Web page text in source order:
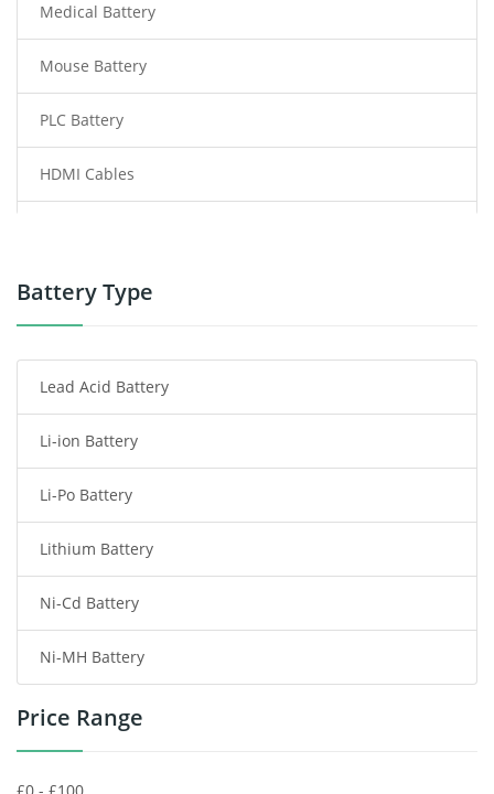
Medical Battery
Mouse Battery
PLC Battery
HDMI Cables
Power Tool Battery
Radio Communication Battery
Tablet Battery
Smart Watch Battery
Wireless Router Battery
Consumer Electronics Battery
Headphones Battery
Toys Battery
Battery Type
Lead Acid Battery
Li-ion Battery
Li-Po Battery
Lithium Battery
Ni-Cd Battery
Ni-MH Battery
Price Range